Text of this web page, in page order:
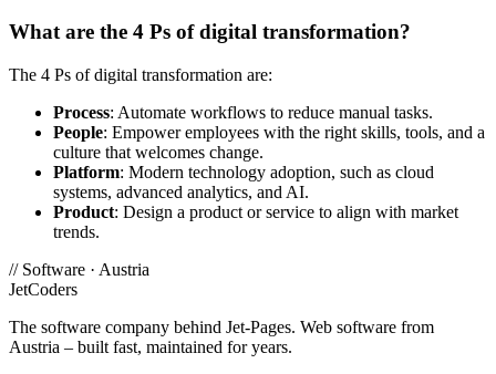
What are the 4 Ps of digital transformation?
The 4 Ps of digital transformation are:
Process: Automate workflows to reduce manual tasks.
People: Empower employees with the right skills, tools, and a
culture that welcomes change.
Platform: Modern technology adoption, such as cloud
systems, advanced analytics, and AI.
Product: Design a product or service to align with market
trends.
// Software · Austria
JetCoders
The software company behind Jet-Pages. Web software from
Austria – built fast, maintained for years.